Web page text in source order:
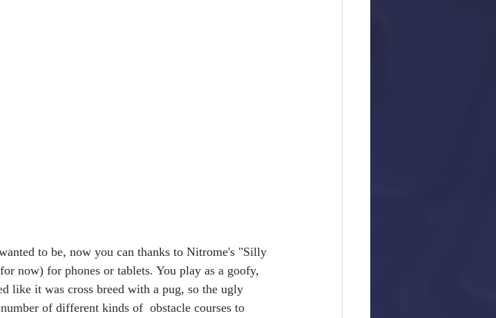
to be, now you can thanks to Nitrome's "Silly
now) for phones or tablets. You play as a goofy,
like it was cross breed with a pug, so the ugly
of different kinds of  obstacle courses to